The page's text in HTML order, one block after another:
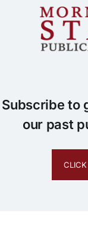
Subscribe to
our past
CLICK